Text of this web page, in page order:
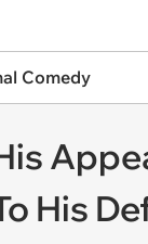
Comedy
His